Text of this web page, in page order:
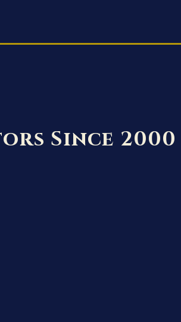
Since 2000